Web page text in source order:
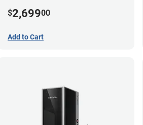
$2,69900
Add to Cart